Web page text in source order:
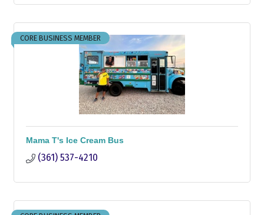
CORE BUSINESS MEMBER
Mama T's Ice Cream Bus
(361) 537-4210